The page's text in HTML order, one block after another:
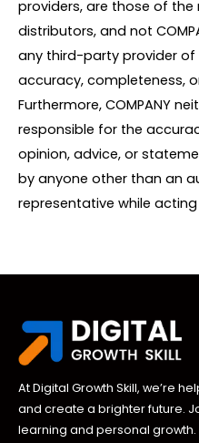
providers, are those of
distributors, and not
any third-party provider
accuracy, completeness,
Furthermore, COMPANY
responsible for the
opinion, advice, or
by anyone other than an
representative while
At Digital Growth Skill, we’re
and create a brighter future.
learning and personal growth.